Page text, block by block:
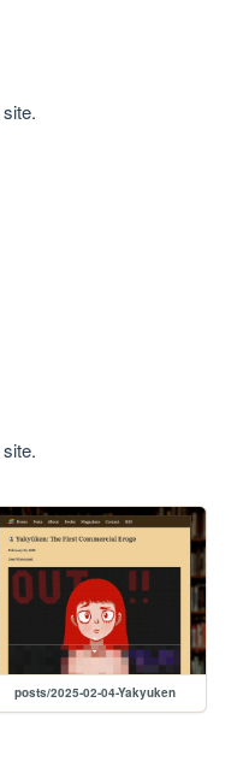
posts/2025-02-04-Yakyuken